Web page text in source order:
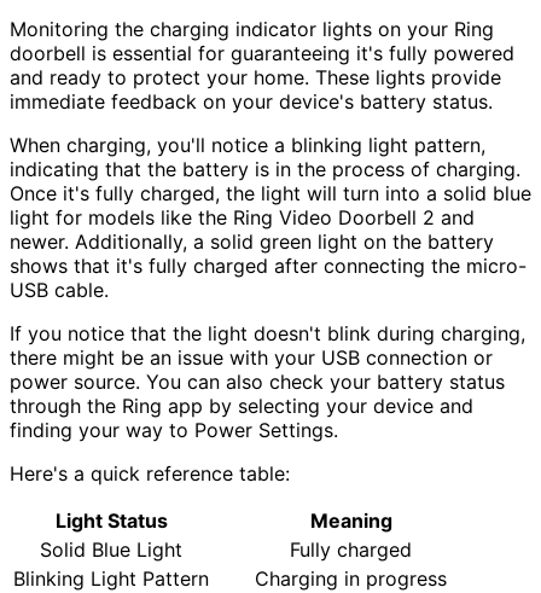
Monitoring the charging indicator lights on your Ring
doorbell is essential for guaranteeing it's fully powered
and ready to protect your home. These lights provide
immediate feedback on your device's battery status.
When charging, you'll notice a blinking light pattern,
indicating that the battery is in the process of charging.
Once it's fully charged, the light will turn into a solid blue
light for models like the Ring Video Doorbell 2 and
newer. Additionally, a solid green light on the battery
shows that it's fully charged after connecting the micro-
USB cable.
If you notice that the light doesn't blink during charging,
there might be an issue with your USB connection or
power source. You can also check your battery status
through the Ring app by selecting your device and
finding your way to Power Settings.
Here's a quick reference table:
Light Status
Meaning
Solid Blue Light
Fully charged
Blinking Light Pattern
Charging in progress